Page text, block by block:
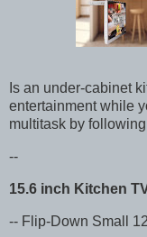
Is an under-cabinet
entertainment while
multitask by
--
15.6 inch Kitchen
-- Flip-Down Small